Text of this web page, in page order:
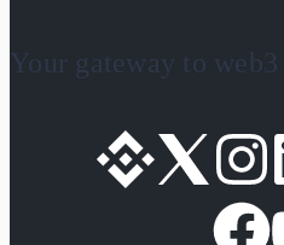
Your gateway to web3